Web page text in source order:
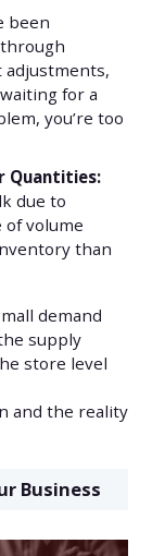
been
for a
you’re too
Quantities:
due to
of volume
than
demand
supply
store level
and the reality
Business